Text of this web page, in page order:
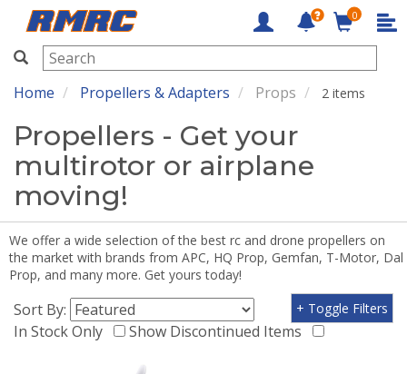
RMRC
0
Home Propellers & Adapters Props 2 items
Propellers - Get your
multirotor or airplane
moving!
We offer a wide selection of the best rc and drone propellers on
the market with brands from APC, HQ Prop, Gemfan, T-Motor, Dal
Prop, and many more. Get yours today!
Sort By:
In Stock Only
Show Discontinued Items
+ Toggle Filters